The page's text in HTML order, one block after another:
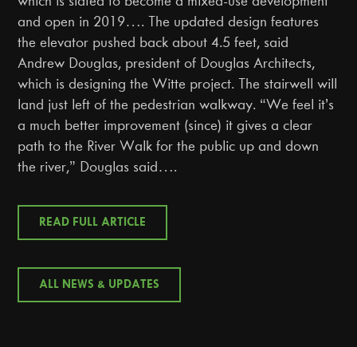
and open in 2019…. The updated design features
the elevator pushed back about 4.5 feet, said
Andrew Douglas, president of Douglas Architects,
which is designing the Witte project. The stairwell will
land just left of the pedestrian walkway. “We feel it’s
a much better improvement (since) it gives a clear
path to the River Walk for the public up and down
the river,” Douglas said….
READ FULL ARTICLE
ALL NEWS & UPDATES